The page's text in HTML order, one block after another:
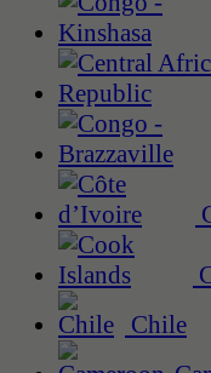
Chile